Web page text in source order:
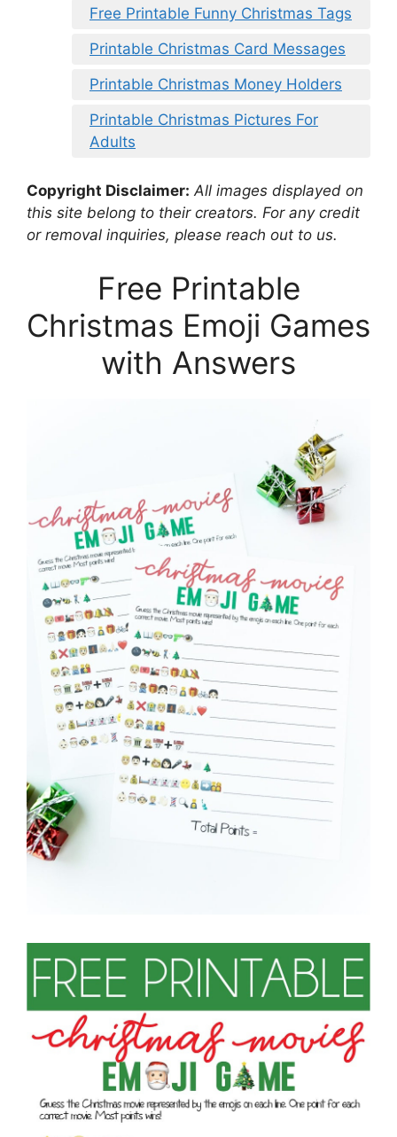
Free Printable Funny Christmas Tags
Printable Christmas Card Messages
Printable Christmas Money Holders
Printable Christmas Pictures For
Adults
Copyright Disclaimer: All images displayed on
this site belong to their creators. For any credit
or removal inquiries, please reach out to us.
Free Printable
Christmas Emoji Games
with Answers